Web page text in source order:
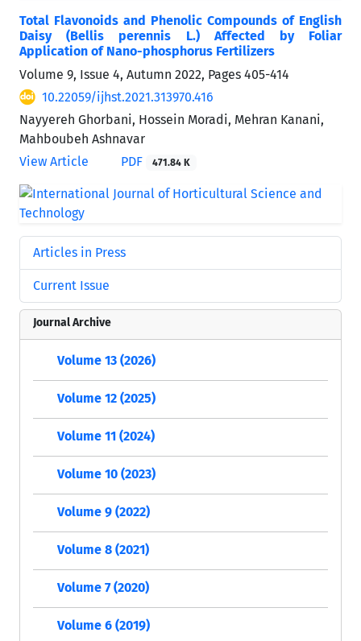
Total Flavonoids and Phenolic Compounds of English
Daisy (Bellis perennis L.) Affected by Foliar
Application of Nano-phosphorus Fertilizers
Volume 9, Issue 4, Autumn 2022, Pages 405-414
10.22059/ijhst.2021.313970.416
Nayyereh Ghorbani, Hossein Moradi, Mehran Kanani,
Mahboubeh Ashnavar
View Article
PDF 471.84 K
Articles in Press
Current Issue
Journal Archive
Volume 13 (2026)
Volume 12 (2025)
Volume 11 (2024)
Volume 10 (2023)
Volume 9 (2022)
Volume 8 (2021)
Volume 7 (2020)
Volume 6 (2019)